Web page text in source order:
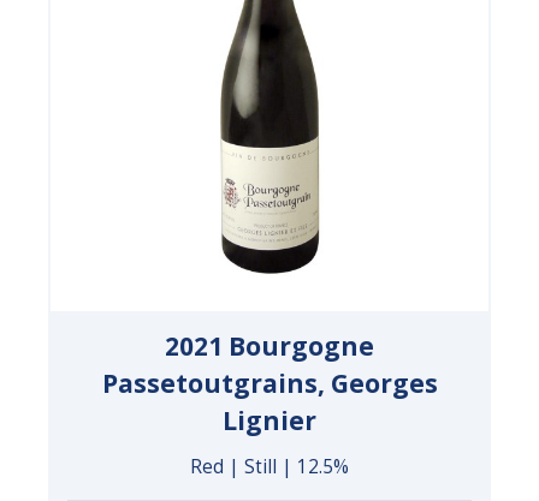
2021 Bourgogne
Passetoutgrains, Georges
Lignier
Red | Still | 12.5%